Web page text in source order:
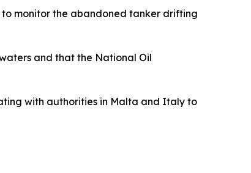
monitor the abandoned tanker drifting
and that the National Oil
with authorities in Malta and Italy to